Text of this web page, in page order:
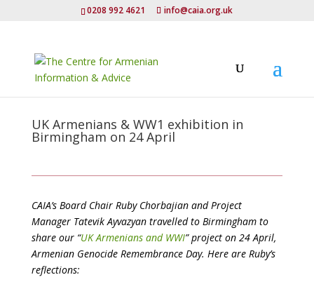
0208 992 4621 info@caia.org.uk
UK Armenians & WW1 exhibition in
Birmingham on 24 April
CAIA’s Board Chair Ruby Chorbajian and Project
Manager Tatevik Ayvazyan travelled to Birmingham to
share our “UK Armenians and WWI” project on 24 April,
Armenian Genocide Remembrance Day. Here are Ruby’s
reflections: